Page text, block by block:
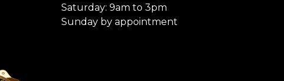
Saturday: 9am to 3pm
Sunday by appointment